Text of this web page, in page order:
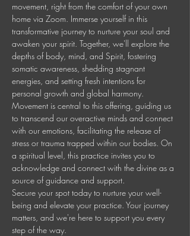
movement, right from the comfort of your own
home via Zoom. Immerse yourself in this
transformative journey to nurture your soul and
awaken your spirit. Together, we'll explore the
depths of body, mind, and Spirit, fostering
somatic awareness, shedding stagnant
energies, and setting fresh intentions for
personal growth and global harmony.
Movement is central to this offering, guiding us
to transcend our overactive minds and connect
with our emotions, facilitating the release of
stress or trauma trapped within our bodies. On
a spiritual level, this practice invites you to
acknowledge and connect with the divine as a
source of guidance and support.
Secure your spot today to nurture your well-
being and elevate your practice. Your journey
matters, and we're here to support you every
step of the way.